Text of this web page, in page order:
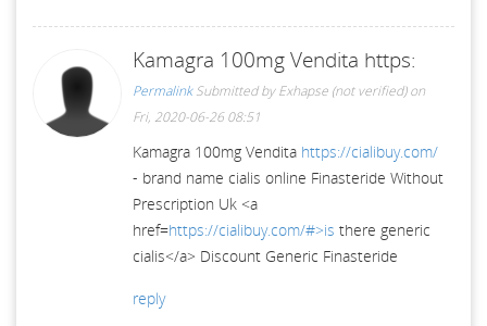
Kamagra 100mg Vendita https:
Permalink Submitted byExhapse (not verified)on
Fri, 2020-06-26 08:51
Kamagra 100mg Vendita https://cialibuy.com/
- brand name cialis online Finasteride Without
Prescription Uk <a
href=https://cialibuy.com/#>is there generic
cialis</a> Discount Generic Finasteride
reply